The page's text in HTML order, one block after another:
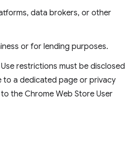
data brokers, or other
or for lending purposes.
restrictions must be disclosed
to a dedicated page or privacy
the Chrome Web Store User